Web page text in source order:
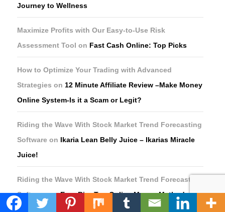
Journey to Wellness
Maximize Profits with Our Easy-to-Use Risk
Assessment Tool on Fast Cash Online: Top Picks
How to Optimize Your Trading with Advanced
Strategies on 12 Minute Affiliate Review –Make Money
Online System-Is it a Scam or Legit?
Riding the Wave With Stock Market Trend Forecasting
Software on Ikaria Lean Belly Juice – Ikarias Miracle
Juice!
Riding the Wave With Stock Market Trend Forecasting
SoftwareonEarn Big: Top Online Money Methods